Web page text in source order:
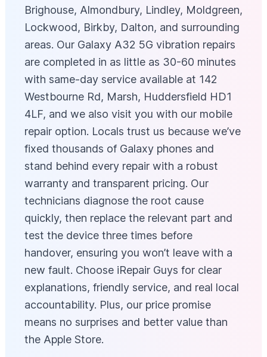
Brighouse, Almondbury, Lindley, Moldgreen,
Lockwood, Birkby, Dalton, and surrounding
areas. Our Galaxy A32 5G vibration repairs
are completed in as little as 30-60 minutes
with same-day service available at 142
Westbourne Rd, Marsh, Huddersfield HD1
4LF, and we also visit you with our mobile
repair option. Locals trust us because we’ve
fixed thousands of Galaxy phones and
stand behind every repair with a robust
warranty and transparent pricing. Our
technicians diagnose the root cause
quickly, then replace the relevant part and
test the device three times before
handover, ensuring you won’t leave with a
new fault. Choose iRepair Guys for clear
explanations, friendly service, and real local
accountability. Plus, our price promise
means no surprises and better value than
the Apple Store.